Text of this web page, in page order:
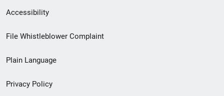
Secondary
Footer
menu
Accessibility
File Whistleblower Complaint
Plain Language
Privacy Policy